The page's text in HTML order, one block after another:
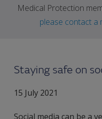
Medical Protection
please contact a
Staying safe on
15 July 2021
Social media can be a